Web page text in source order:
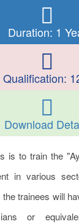
Duration: 1
Qualification:
Download
is to train the
in various
trainees will
or